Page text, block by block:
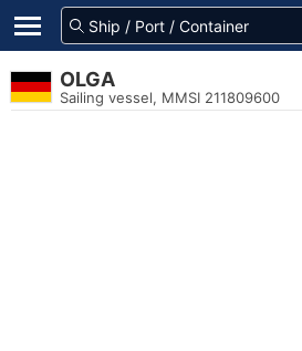
OLGA
Sailing vessel, MMSI 211809600